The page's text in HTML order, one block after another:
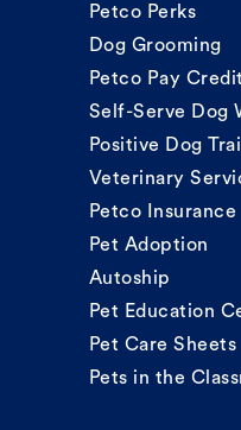
Petco Perks
Dog Grooming
Petco Pay
Self-Serve Dog
Positive Dog
Veterinary
Petco Insurance
Pet Adoption
Autoship
Pet Education
Pet Care Sheets
Pets in the